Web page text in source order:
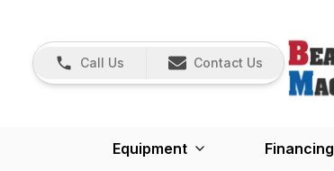
Call Us Contact Us
Equipment Financing